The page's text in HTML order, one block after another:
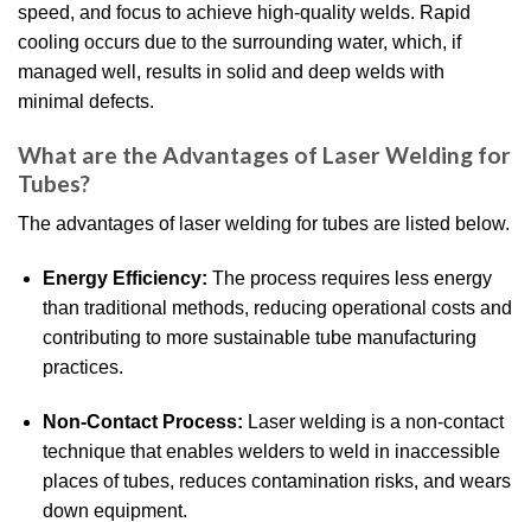
speed, and focus to achieve high-quality welds. Rapid
cooling occurs due to the surrounding water, which, if
managed well, results in solid and deep welds with
minimal defects.
What are the Advantages of Laser Welding for
Tubes?
The advantages of laser welding for tubes are listed below.
Energy Efficiency: The process requires less energy
than traditional methods, reducing operational costs and
contributing to more sustainable tube manufacturing
practices.
Non-Contact Process: Laser welding is a non-contact
technique that enables welders to weld in inaccessible
places of tubes, reduces contamination risks, and wears
down equipment.